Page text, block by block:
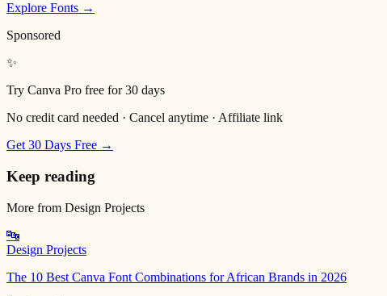
Explore Fonts →
Sponsored
✨
Try Canva Pro free for 30 days
No credit card needed · Cancel anytime · Affiliate link
Get 30 Days Free →
Keep reading
More from Design Projects
🔤
Design Projects
The 10 Best Canva Font Combinations for African Brands in 2026